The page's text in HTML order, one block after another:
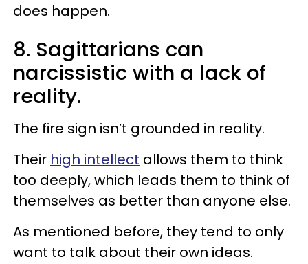
does happen.
8. Sagittarians can
narcissistic with a lack of
reality.
The fire sign isn’t grounded in reality.
Their high intellect allows them to think
too deeply, which leads them to think of
themselves as better than anyone else.
As mentioned before, they tend to only
want to talk about their own ideas.